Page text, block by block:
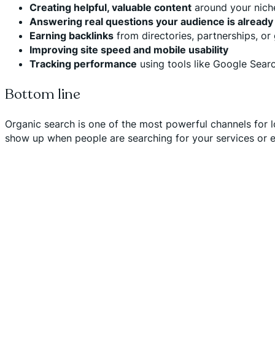
Creating helpful, valuable content around your
Answering real questions your audience is
Earning backlinks from directories, partnerships, or
Improving site speed and mobile usability
Tracking performance using tools like Google
Bottom line
Organic search is one of the most powerful channels
show up when people are searching for your services